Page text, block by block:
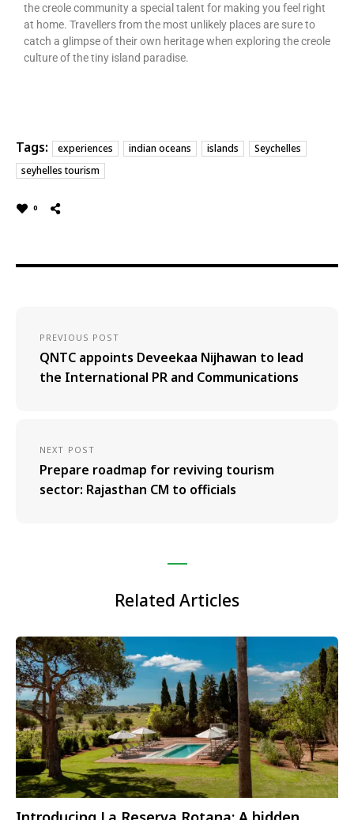
the creole community a special talent for making you feel right
at home. Travellers from the most unlikely places are sure to
catch a glimpse of their own heritage when exploring the creole
culture of the tiny island paradise.
Tags: experiences indian oceans islands
Seychelles
seyhelles tourism
0
PREVIOUS POST
QNTC appoints Deveekaa Nijhawan to lead
the International PR and Communications
NEXT POST
Prepare roadmap for reviving tourism
sector: Rajasthan CM to officials
Related Articles